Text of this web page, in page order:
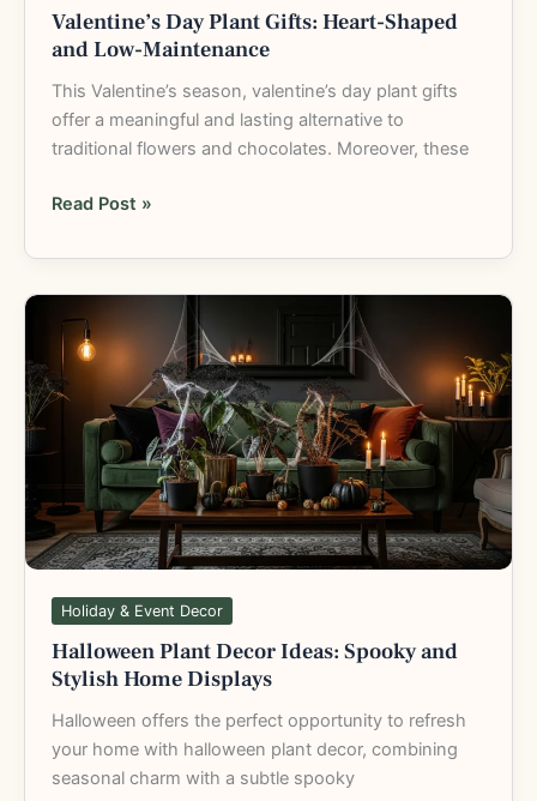
Valentine’s Day Plant Gifts: Heart-Shaped
and Low-Maintenance
This Valentine’s season, valentine’s day plant gifts
offer a meaningful and lasting alternative to
traditional flowers and chocolates. Moreover, these
Read Post »
Holiday & Event Decor
Halloween Plant Decor Ideas: Spooky and
Stylish Home Displays
Halloween offers the perfect opportunity to refresh
your home with halloween plant decor, combining
seasonal charm with a subtle spooky
Plant
Decor
Ideas:
Spooky
and
Stylish
Home
Displays